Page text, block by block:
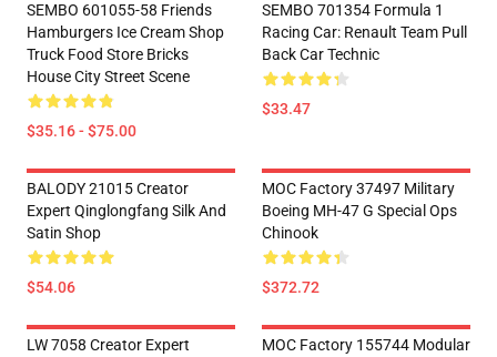
SEMBO 601055-58 Friends
Hamburgers Ice Cream Shop
Truck Food Store Bricks
House City Street Scene
$35.16 - $75.00
SEMBO 701354 Formula 1
Racing Car: Renault Team Pull
Back Car Technic
$33.47
BALODY 21015 Creator
Expert Qinglongfang Silk And
Satin Shop
$54.06
MOC Factory 37497 Military
Boeing MH-47 G Special Ops
Chinook
$372.72
LW 7058 Creator Expert
MOC Factory 155744 Modular